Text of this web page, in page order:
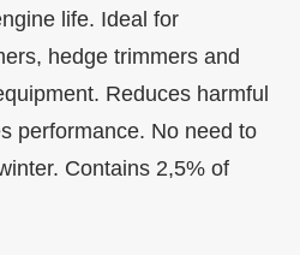
life. Ideal for
hedge trimmers and
Reduces harmful
performance. No need to
Contains 2,5% of